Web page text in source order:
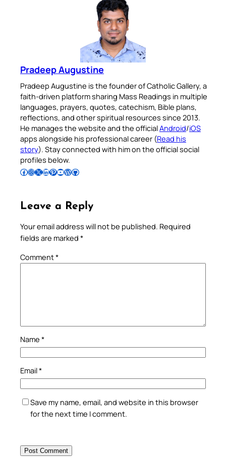
Pradeep Augustine
Pradeep Augustine is the founder of Catholic Gallery, a
faith-driven platform sharing Mass Readings in multiple
languages, prayers, quotes, catechism, Bible plans,
reflections, and other spiritual resources since 2013.
He manages the website and the officialAndroid/iOS
apps alongside his professional career (Read his
story). Stay connected with him on the official social
profiles below.
Follow Pradeep on Facebook Follow Pradeep on InstagramFollow Pradeep on X Follow Pradeep on LinkedIn Follow Pradeep on Pinterest Subscribe to Pradeep’s Youtube Channel Follow Pradeep on WordPress Follow Pradeep on GitHub
Leave a Reply
Your email address will not be published. Required
fields are marked *
Comment*
Name *
Email*
Save my name, email, and website in this browser
for the next time I comment.